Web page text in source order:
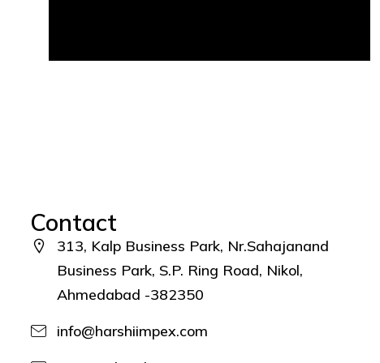
Contact
313, Kalp Business Park, Nr.Sahajanand
Business Park, S.P. Ring Road, Nikol,
Ahmedabad -382350
info@harshiimpex.com